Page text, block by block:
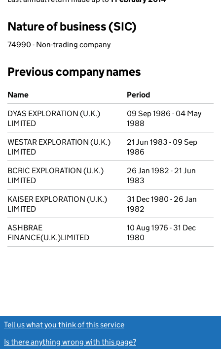
Nature of business (SIC)
74990 - Non-trading company
Previous company names
Previous company names
Name
Period
DYAS EXPLORATION (U.K.)
LIMITED
09 Sep 1986 - 04 May
1988
WESTAR EXPLORATION (U.K.)
LIMITED
21 Jun 1983 - 09 Sep
1986
BCRIC EXPLORATION (U.K.)
LIMITED
26 Jan 1982 - 21 Jun
1983
KAISER EXPLORATION (U.K.)
LIMITED
31 Dec 1980 - 26 Jan
1982
ASHBRAE
FINANCE(U.K.)LIMITED
10 Aug 1976 - 31 Dec
1980
Tell us what you think of this service
Is there anything wrong with this page?